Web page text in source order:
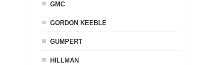
GMC
GORDON KEEBLE
GUMPERT
HILLMAN